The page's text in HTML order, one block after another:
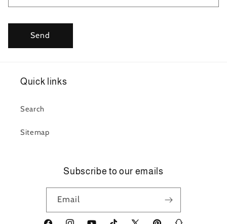
Send
Quick links
Search
Sitemap
Subscribe to our emails
Email